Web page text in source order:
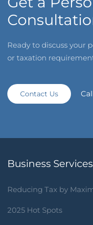
Ready to discuss your
or taxation
Contact Us
Business Services
Reducing Tax by
2025 Hot Spots